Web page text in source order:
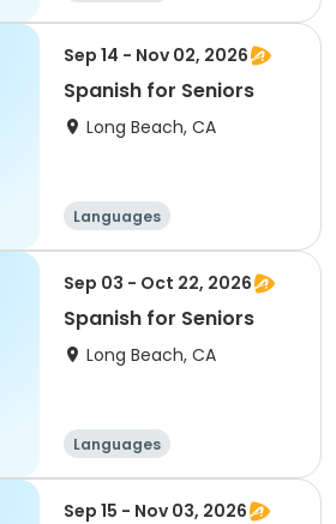
Sep 14 - Nov 02, 2026
Spanish for Seniors
Long Beach, CA
Languages
Sep 03 - Oct 22, 2026
Spanish for Seniors
Long Beach, CA
Languages
Sep 15 - Nov 03, 2026